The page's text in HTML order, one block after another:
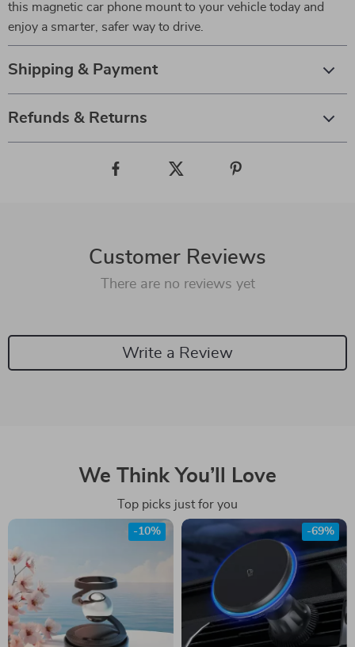
this magnetic car phone mount to your vehicle today and
enjoy a smarter, safer way to drive.
Shipping & Payment
Refunds & Returns
Customer Reviews
There are no reviews yet
Write a Review
We Think You’ll Love
Top picks just for you
-10% -69%